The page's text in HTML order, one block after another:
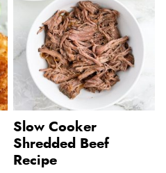
Slow Cooker
Shredded Beef
Recipe